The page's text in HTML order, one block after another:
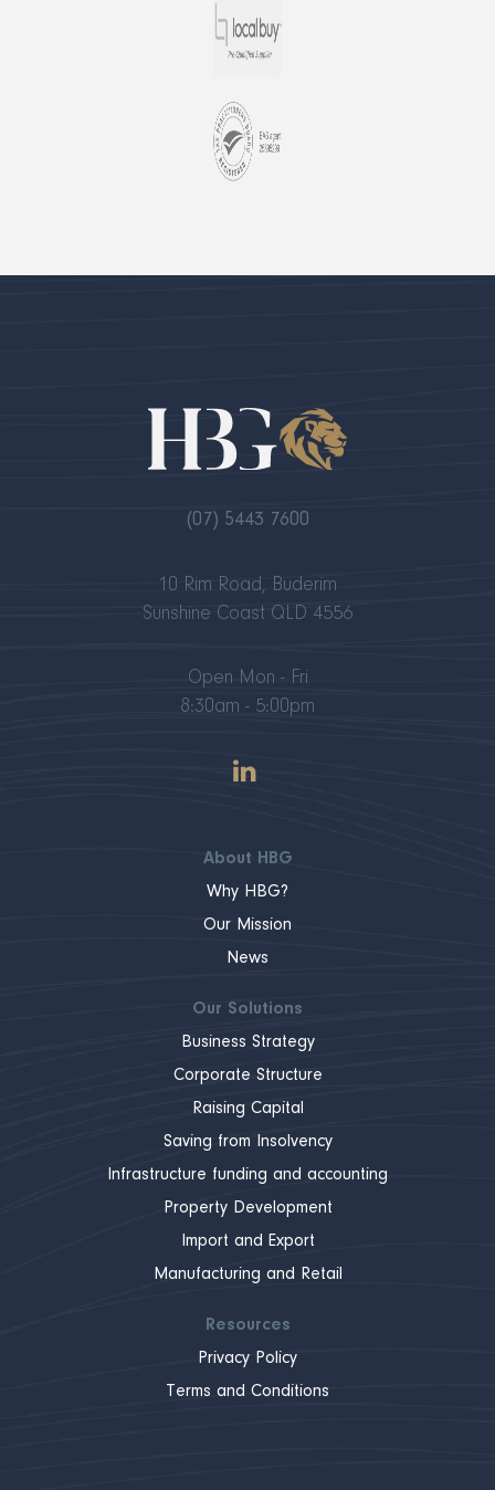
(07) 5443 7600
10 Rim Road, Buderim
Sunshine Coast QLD 4556
Open Mon - Fri
8:30am - 5:00pm
About HBG
Why HBG?
Our Mission
News
Our Solutions
Business Strategy
Corporate Structure
Raising Capital
Saving from Insolvency
Infrastructure funding and accounting
Property Development
Import and Export
Manufacturing and Retail
Resources
Privacy Policy
Terms and Conditions